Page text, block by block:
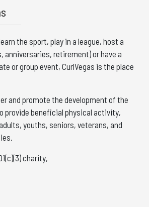
the sport, play in a league, host a
anniversaries, retirement) or have a
or group event, CurlVegas is the place
and promote the development of the
provide beneficial physical activity,
youths, seniors, veterans, and
charity,